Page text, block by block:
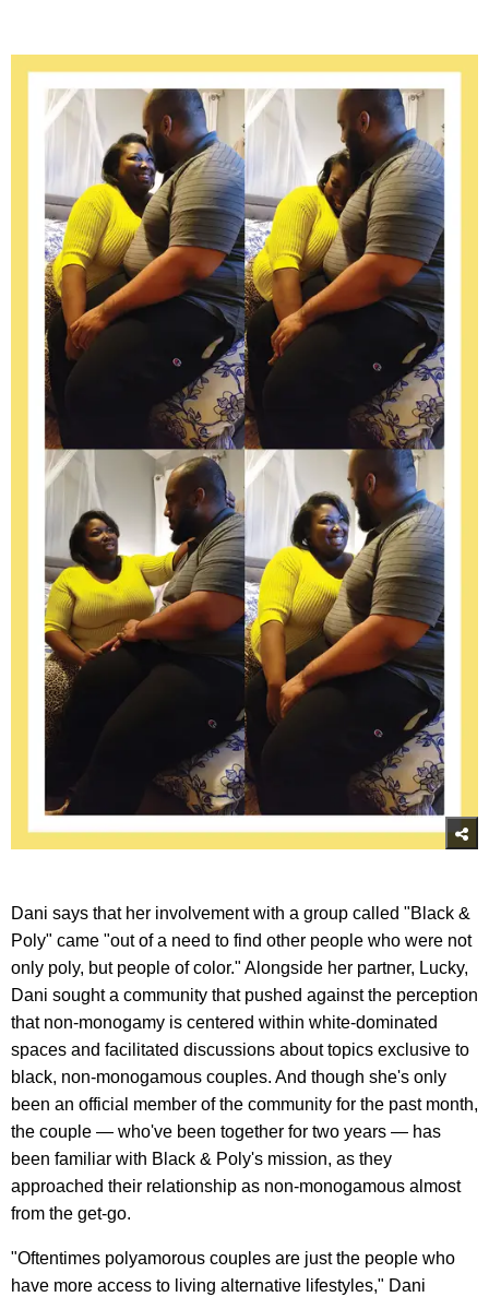
Dani says that her involvement with a group called "Black &
Poly" came "out of a need to find other people who were not
only poly, but people of color." Alongside her partner, Lucky,
Dani sought a community that pushed against the perception
that non-monogamy is centered within white-dominated
spaces and facilitated discussions about topics exclusive to
black, non-monogamous couples. And though she's only
been an official member of the community for the past month,
the couple — who've been together for two years — has
been familiar with Black & Poly's mission, as they
approached their relationship as non-monogamous almost
from the get-go.
"Oftentimes polyamorous couples are just the people who
have more access to living alternative lifestyles," Dani